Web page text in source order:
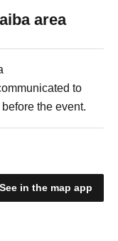
area
to
the event.
See in the map app